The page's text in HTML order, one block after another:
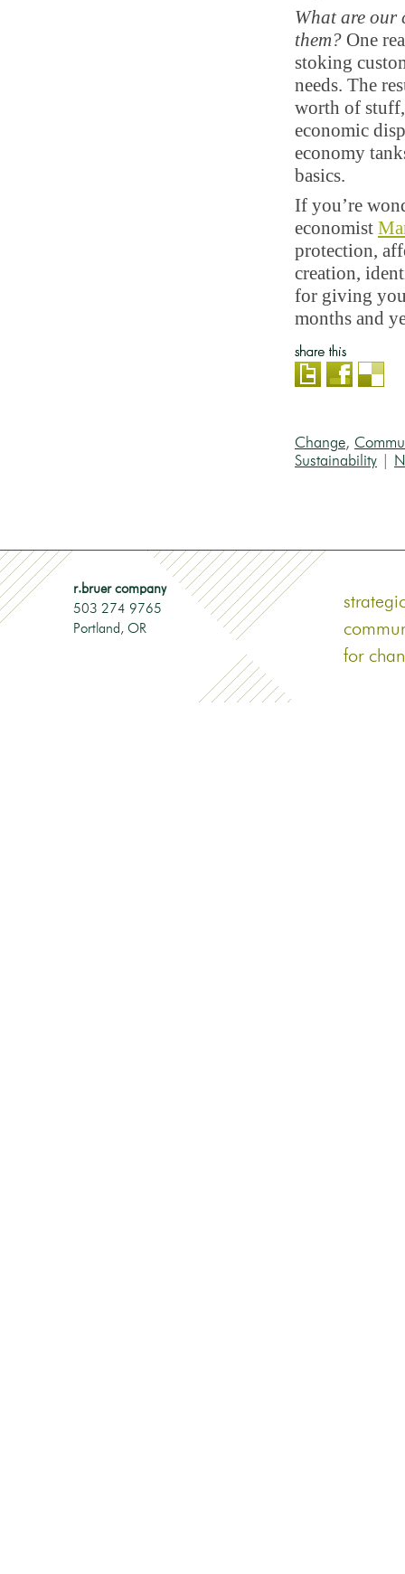
What are our
them? One
stoking
needs. The
worth of
economic
economy
basics.
If you’re
economist
protection,
creation,
for giving
months and
Change,
Sustainability
r.bruer company
503 274 9765
Portland‎, OR
for